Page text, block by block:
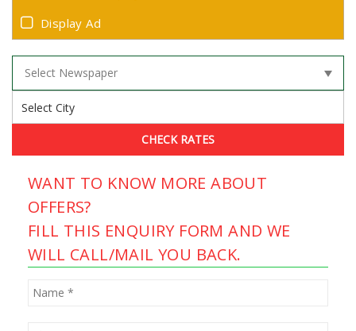
Display Ad
CHECK RATES
WANT TO KNOW MORE ABOUT
OFFERS?
FILL THIS ENQUIRY FORM AND WE
WILL CALL/MAIL YOU BACK.